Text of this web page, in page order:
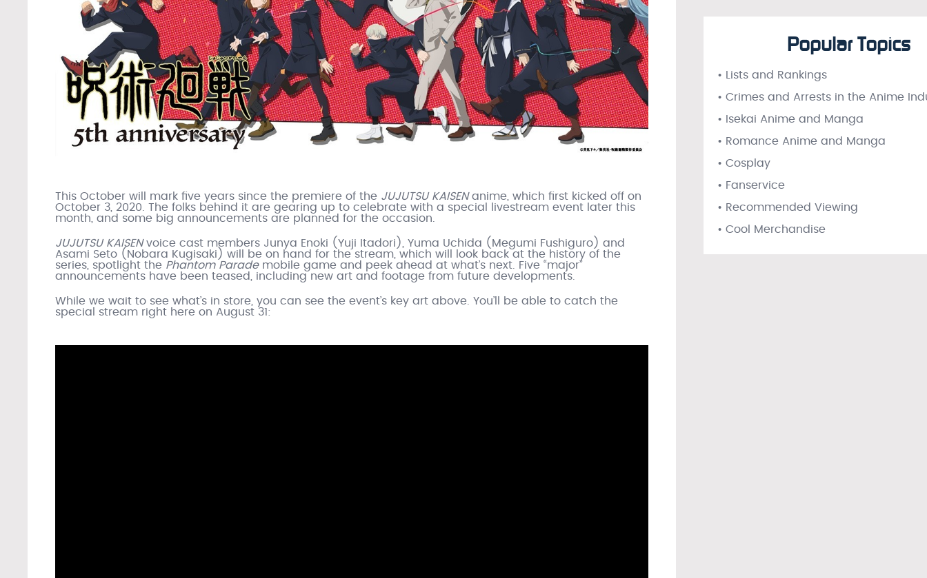
This October will mark five years since the premiere of the JUJUTSU KAISENanime, which first kicked off on
October 3, 2020. The folks behind it are gearing up to celebrate with a special livestream event later this
month, and some big announcements are planned for the occasion.
JUJUTSU KAISENvoice cast members Junya Enoki (Yuji Itadori), Yuma Uchida (Megumi Fushiguro) and
Asami Seto (Nobara Kugisaki) will be on hand for the stream, which will look back at the history of the
series, spotlight the Phantom Parade mobile game and peek ahead at what’s next. Five “major”
announcements have been teased, including new art and footage from future developments.
While we wait to see what’s in store, you can see the event’s key art above. You’ll be able to catch the
special stream right here on August 31:
Popular Topics
• Lists and Rankings
• Crimes and Arrests in the Anime
• Isekai Anime and Manga
• Romance Anime and Manga
• Cosplay
• Fanservice
• Recommended Viewing
• Cool Merchandise